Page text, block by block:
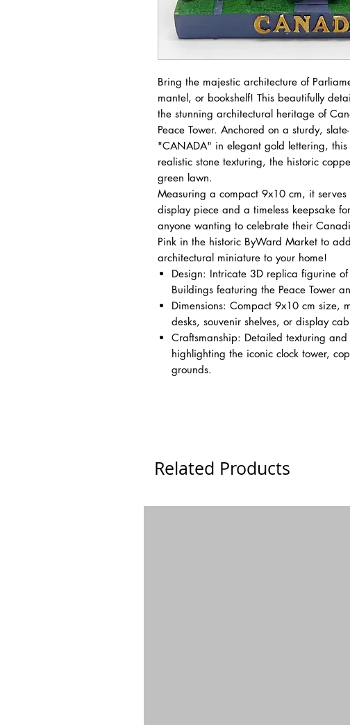
Bring the majestic architecture of
mantel, or bookshelf! This beautifully
the stunning architectural heritage of
Peace Tower. Anchored on a sturdy,
"CANADA" in elegant gold lettering,
realistic stone texturing, the historic
green lawn.
Measuring a compact 9x10 cm, it
display piece and a timeless keepsake
anyone wanting to celebrate their
Pink in the historic ByWard Market to
architectural miniature to your home!
Design: Intricate 3D replica figurine
Buildings featuring the Peace Tower
Dimensions: Compact 9x10 cm size,
desks, souvenir shelves, or display
Craftsmanship: Detailed texturing
highlighting the iconic clock tower,
grounds.
Related Products